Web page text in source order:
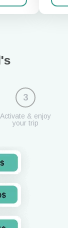
3
Activate & enjoy
your trip